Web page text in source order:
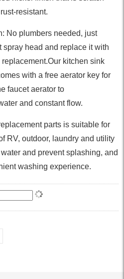
resistant.
No plumbers needed, just
spray head and replace it with
kitchen sink
with a free aerator key for
faucet aerator to
and constant flow.
parts is suitable for
RV, outdoor, laundry and utility
and prevent splashing, and
washing experience.